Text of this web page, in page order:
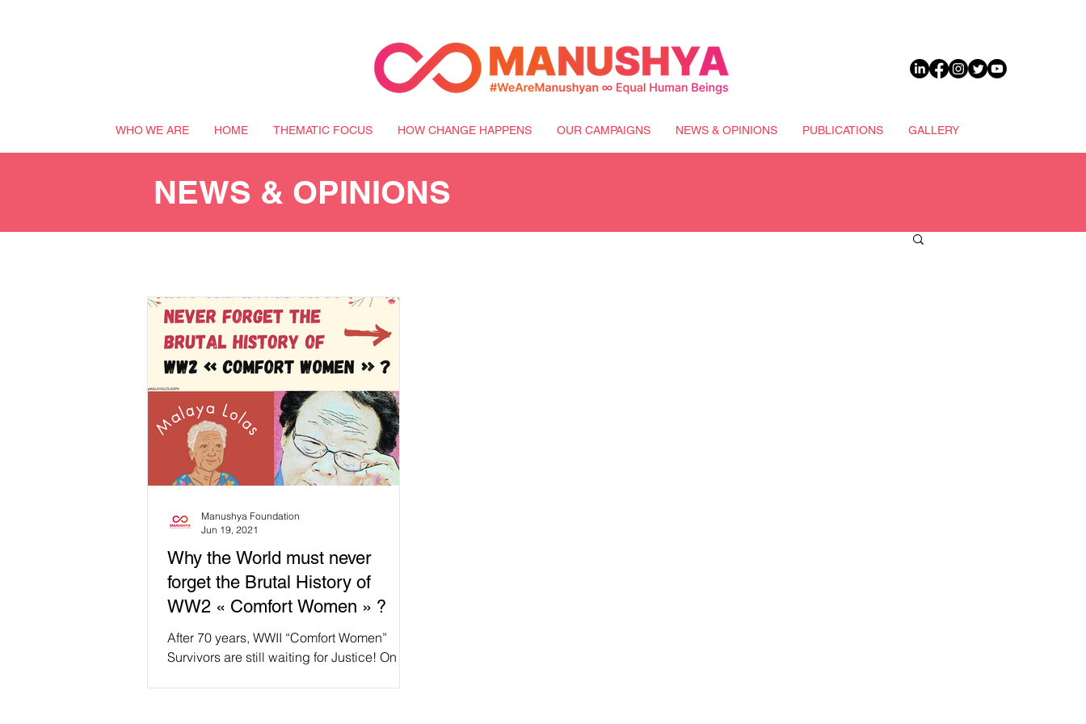
WHO WE ARE HOME THEMATIC FOCUS HOW CHANGE HAPPENS OUR CAMPAIGNS NEWS & OPINIONS PUBLICATIONS GALLERY
NEWS & OPINIONS
Why the World must never
forget the Brutal History of
WW2 « Comfort Women » ?
After 70 years, WWII “Comfort Women”
Survivors are still waiting for Justice! On
Manushya Foundation
Jun 19, 2021